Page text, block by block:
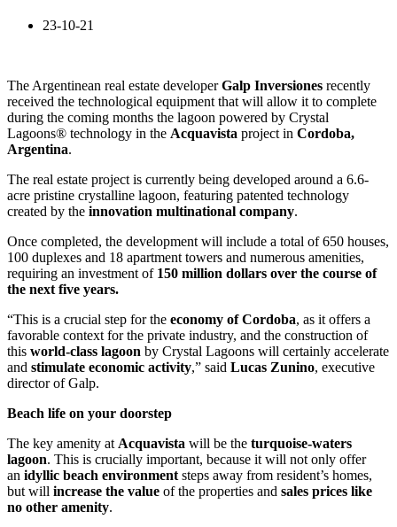
23-10-21
The Argentinean real estate developerGalp Inversiones recently
received the technological equipment that will allow it to complete
during the coming months the lagoon powered by Crystal
Lagoons® technology in the Acquavista project in Cordoba,
Argentina.
The real estate project is currently being developed around a 6.6-
acre pristine crystalline lagoon, featuring patented technology
created by the innovation multinational company.
Once completed, the development will include a total of 650 houses,
100 duplexes and 18 apartment towers and numerous amenities,
requiring an investment of 150 million dollars over the course of
the next five years.
“This is a crucial step for the economy of Cordoba, as it offers a
favorable context for the private industry, and the construction of
this world-class lagoon by Crystal Lagoons will certainly accelerate
and stimulate economic activity,” said Lucas Zunino, executive
director of Galp.
Beach life on your doorstep
The key amenity at Acquavista will be the turquoise-waters
lagoon. This is crucially important, because it will not only offer
an idyllic beach environment steps away from resident’s homes,
but will increase the value of the properties and sales prices like
no other amenity.